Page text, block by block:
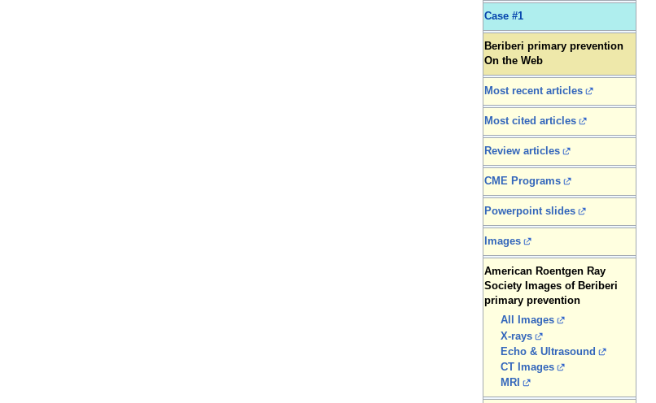
Case #1
Beriberi primary prevention
On the Web
Most recent articles
Most cited articles
Review articles
CME Programs
Powerpoint slides
Images
American Roentgen Ray
Society Images of Beriberi
primary prevention
All Images
X-rays
Echo & Ultrasound
CT Images
MRI